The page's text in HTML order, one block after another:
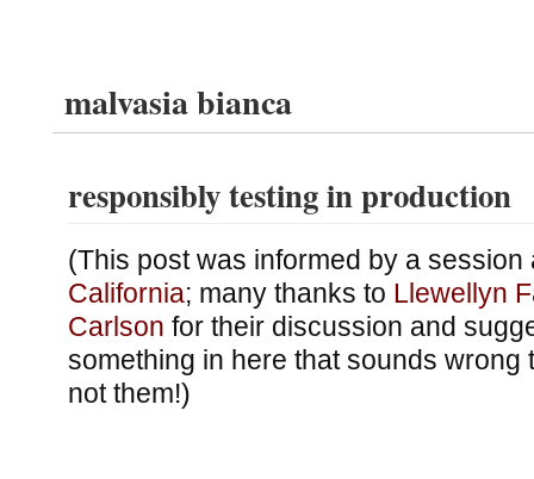
malvasia bianca
responsibly testing in production
(This post was informed by a session
California; many thanks to Llewellyn
Carlson for their discussion and
something in here that sounds wrong
not them!)